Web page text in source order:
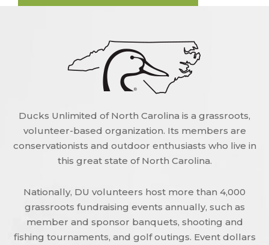
Ducks Unlimited of North Carolina is a grassroots,
volunteer-based organization. Its members are
conservationists and outdoor enthusiasts who live in
this great state of North Carolina.
Nationally, DU volunteers host more than 4,000
grassroots fundraising events annually, such as
member and sponsor banquets, shooting and
fishing tournaments, and golf outings. Event dollars